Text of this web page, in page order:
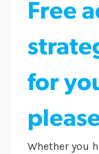
Free
for
Whether you